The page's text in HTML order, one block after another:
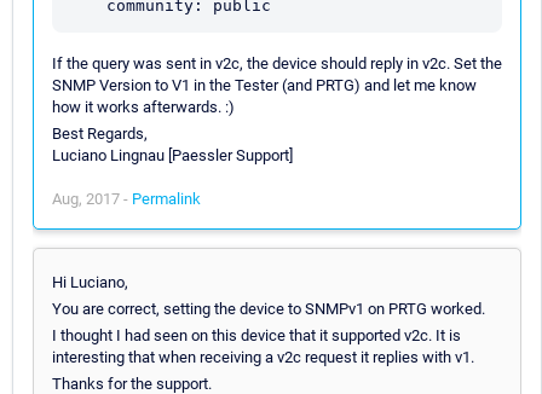
If the query was sent in v2c, the device should reply in v2c. Set the
SNMP Version to V1 in the Tester (and PRTG) and let me know
how it works afterwards. :)
Best Regards,
Luciano Lingnau [Paessler Support]
Aug, 2017 - Permalink
Hi Luciano,
You are correct, setting the device to SNMPv1 on PRTG worked.
I thought I had seen on this device that it supported v2c. It is
interesting that when receiving a v2c request it replies with v1.
Thanks for the support.